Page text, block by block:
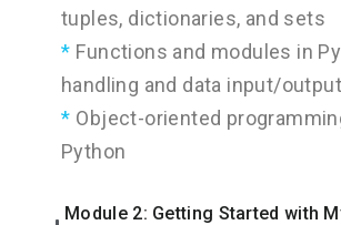
tuples, dictionaries, and sets
Functions and modules in
handling and data input/output
Object-oriented
Python
Module 2: Getting Started with